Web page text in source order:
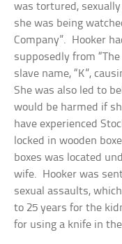
was tortured,
she was being
Company”. Hooker
supposedly from
slave name, “K”,
She was also led to
would be harmed if
have experienced
locked in wooden
boxes was located
wife. Hooker was
sexual assaults,
to 25 years for the
for using a knife in